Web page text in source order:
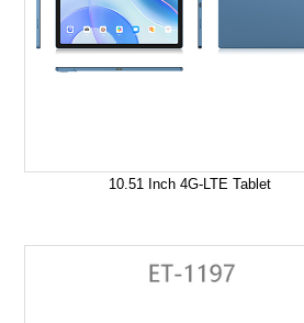
10.51 Inch 4G-LTE Tablet